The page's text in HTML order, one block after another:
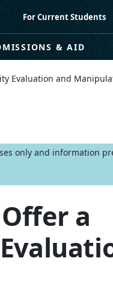
For Current Students
& AID
Evaluation and
only and information
Offer a